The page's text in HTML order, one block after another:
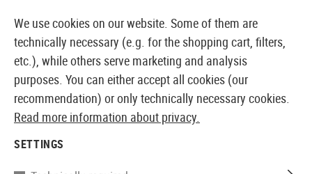
EUROPEAN AIRSOFT SHOP & WHOLESALER
We use cookies on our website. Some of them are
technically necessary (e.g. for the shopping cart, filters,
etc.), while others serve marketing and analysis
purposes. You can either accept all cookies (our
recommendation) or only technically necessary cookies.
Read more information about privacy.
SETTINGS